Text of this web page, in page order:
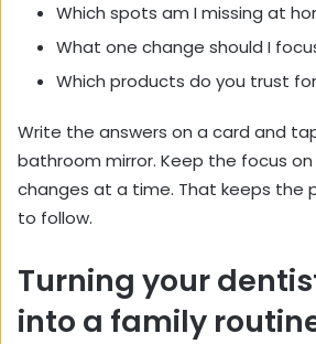
Which spots am I missing at
What one change should I
Which products do you trust
Write the answers on a card and
bathroom mirror. Keep the focus
changes at a time. That keeps the
to follow.
Turning your
into a family